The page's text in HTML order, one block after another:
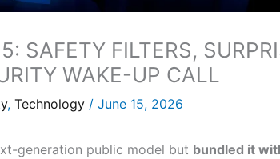
SAFETY FILTERS,
WAKE-UP CALL
, Technology / June 15, 2026
generation public model but bundled it